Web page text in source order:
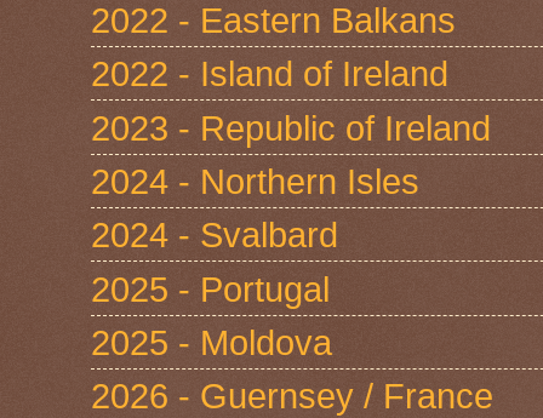
2022 - Eastern Balkans
2022 - Island of Ireland
2023 - Republic of Ireland
2024 - Northern Isles
2024 - Svalbard
2025 - Portugal
2025 - Moldova
2026 - Guernsey / France